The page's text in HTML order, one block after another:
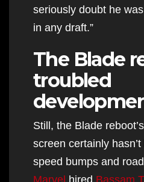
seriously doubt he
in any draft.”
The Blade
troubled
Still, the Blade
screen certainly
speed bumps and
Marvel hired Bassam